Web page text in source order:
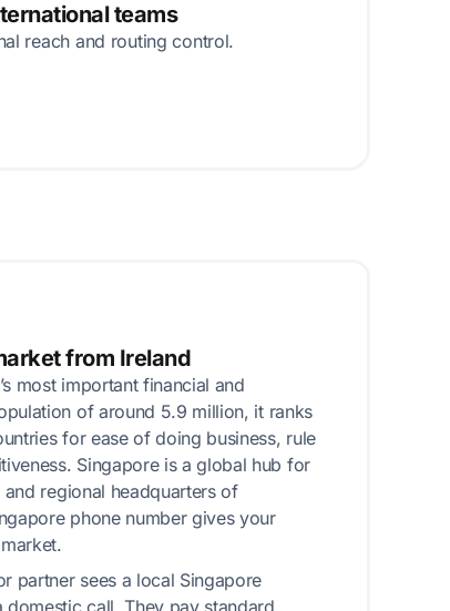
teams
reach and routing control.
from Ireland
most important financial and
of around 5.9 million, it ranks
for ease of doing business, rule
Singapore is a global hub for
regional headquarters of
phone number gives your
partner sees a local Singapore